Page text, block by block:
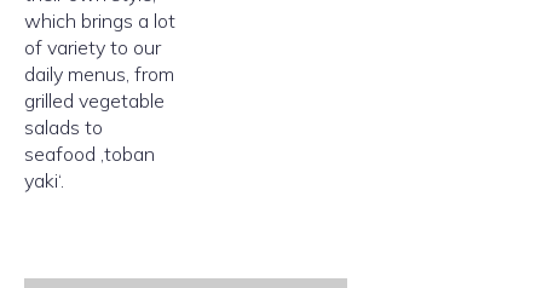
which brings a lot
of variety to our
daily menus, from
grilled vegetable
salads to
seafood ‚toban
yaki‘.